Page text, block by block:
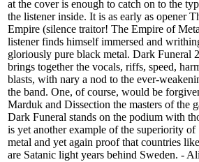
at the cover is enough to catch on to the
the listener inside. It is as early as opener
Empire (silence traitor! The Empire of
listener finds himself immersed and
gloriously pure black metal. Dark Funeral
brings together the vocals, riffs, speed,
blasts, with nary a nod to the ever-
the band. One, of course, would be
Marduk and Dissection the masters of the
Dark Funeral stands on the podium with
is yet another example of the superiority
metal and yet again proof that countries
are Satanic light years behind Sweden. -